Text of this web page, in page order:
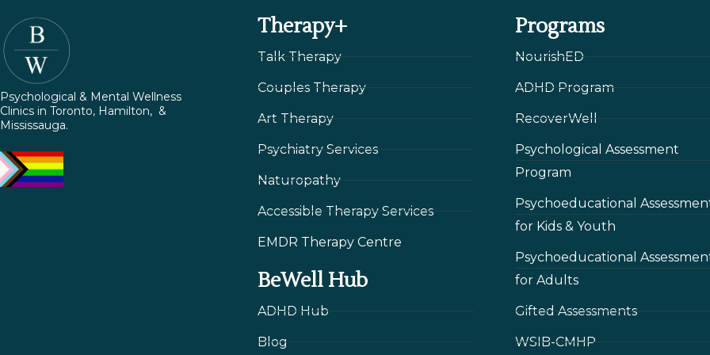
Psychological & Mental Wellness
Clinics in Toronto, Hamilton, &
Mississauga.
Therapy+
Talk Therapy
Couples Therapy
Art Therapy
Psychiatry Services
Naturopathy
Accessible Therapy Services
EMDR Therapy Сentre
BeWell Hub
ADHD Hub
Blog
Programs
NourishED
ADHD Program
RecoverWell
Psychological Assessment
Program
Psychoeducational
for Kids & Youth
Psychoeducational
for Adults
Gifted Assessments
WSIB-CMHP